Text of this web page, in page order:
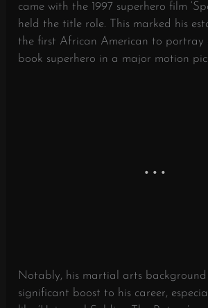
came with the 1997 superhero film
held the title role. This marked his
the first African American to portray
book superhero in a major motion
Notably, his martial arts
significant boost to his career,